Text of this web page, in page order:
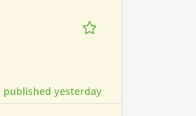
published yesterday